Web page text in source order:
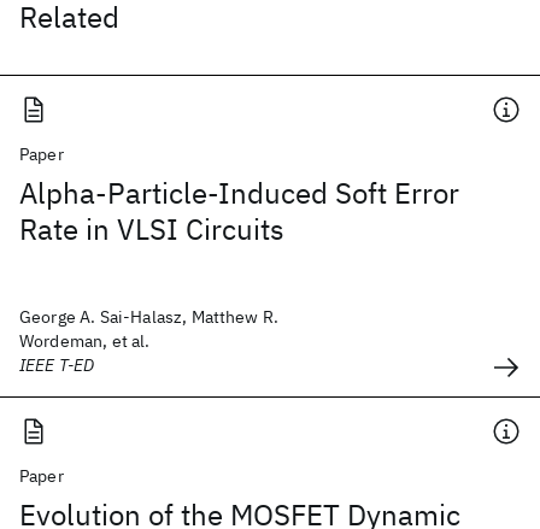
Related
Paper
Alpha-Particle-Induced Soft Error
Rate in VLSI Circuits
George A. Sai-Halasz, Matthew R.
Wordeman, et al.
IEEE T-ED
Paper
Evolution of the MOSFET Dynamic